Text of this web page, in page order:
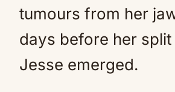
tumours from her
days before her split
Jesse emerged.